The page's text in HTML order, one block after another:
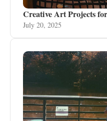
Creative Art Projects
July 20, 2025